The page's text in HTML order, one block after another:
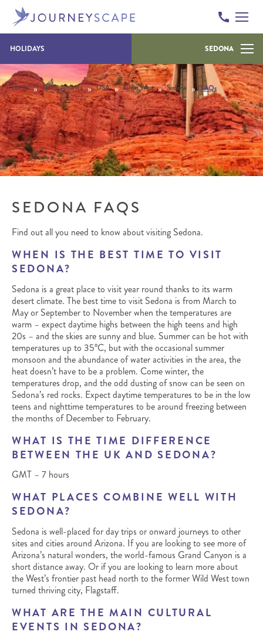
Skip to content
HOLIDAYS SEDONA
Home » North America » USA » Great West » Sedona » FAQs
SEDONA FAQS
Find out all you need to know about visiting Sedona.
WHEN IS THE BEST TIME TO VISIT
SEDONA?
Sedona is a great place to visit year round thanks to its warm
desert climate. The best time to visit Sedona is from March to
May or September to November when the temperatures are
warm – expect daytime highs between the high teens and high
20s – and the skies are sunny and blue. Summer can be hot with
temperatures up to 35°C, but with the occasional summer
monsoon and the abundance of water activities in the area, the
heat doesn’t have to be a problem. Come winter, the
temperatures drop, and the odd dusting of snow can be seen on
Sedona’s red rocks. Expect daytime temperatures to be in the low
teens and nighttime temperatures to be around freezing between
the months of December to February.
WHAT IS THE TIME DIFFERENCE
BETWEEN THE UK AND SEDONA?
GMT – 7 hours
WHAT PLACES COMBINE WELL WITH
SEDONA?
Sedona is well-placed for day trips or onward journeys to other
sites and cities around Arizona. If you are looking to see more of
Arizona’s natural wonders, the world-famous Grand Canyon is a
short distance away. Or if you are looking to learn more about
the West’s frontier past head north to the former Wild West town
turned thriving city, Flagstaff.
WHAT ARE THE MAIN CULTURAL
EVENTS IN SEDONA?